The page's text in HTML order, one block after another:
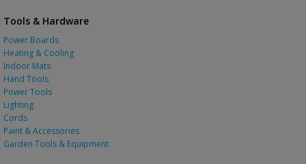
Tools & Hardware
Power Boards
Heating & Cooling
Indoor Mats
Hand Tools
Power Tools
Lighting
Cords
Paint & Accessories
Garden Tools & Equipment